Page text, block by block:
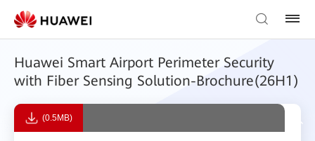
Huawei Smart Airport Perimeter Security
with Fiber Sensing Solution-Brochure(26H1)
(0.5MB)